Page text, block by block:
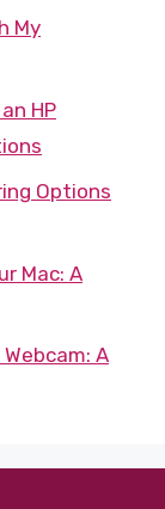
My
HP
Options
Mac: A
A